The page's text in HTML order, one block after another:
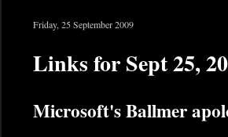
Friday, 25 September 2009
Links for Sept 25,
Microsoft's Ballmer